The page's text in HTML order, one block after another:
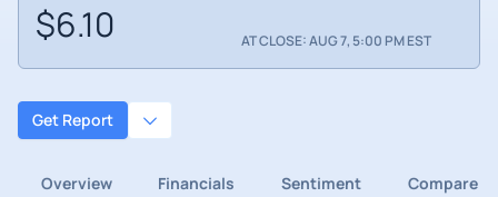
$6.10 AT CLOSE: AUG 7, 5:00 PM EST
Get Report
Overview Financials Sentiment Compare